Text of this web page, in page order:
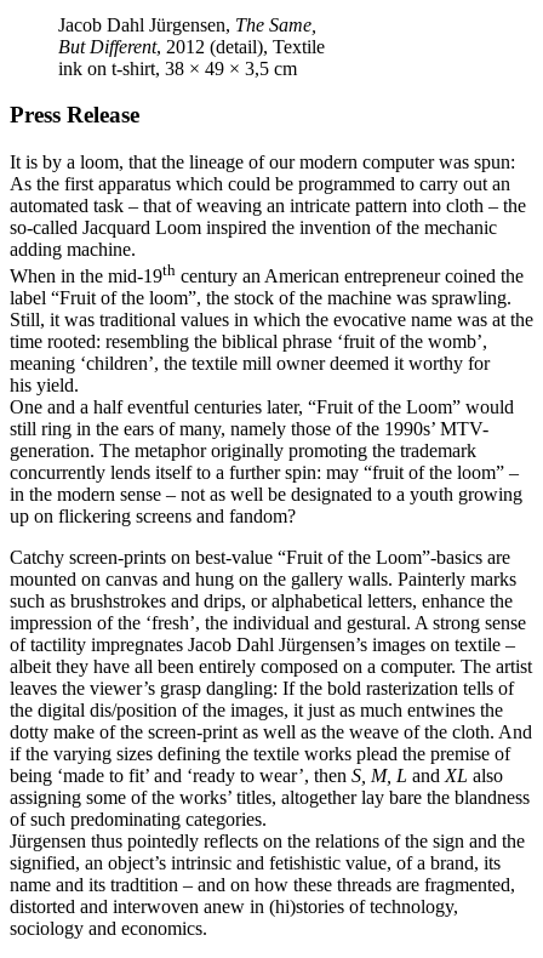
Jacob Dahl Jürgensen, The Same,
But Different, 2012 (detail), Textile
ink on t‑shirt, 38 × 49 × 3,5 cm
Press Release
It is by a loom, that the lineage of our modern computer was spun:
As the first apparatus which could be programmed to carry out an
automated task – that of weaving an intricate pattern into cloth – the
so-called Jacquard Loom inspired the invention of the mechanic
adding machine.
When in the mid-19th century an American entrepreneur coined the
label “Fruit of the loom”, the stock of the machine was sprawling.
Still, it was traditional values in which the evocative name was at the
time rooted: resembling the biblical phrase ‘fruit of the womb’,
meaning ‘children’, the textile mill owner deemed it worthy for
his yield.
One and a half eventful centuries later, “Fruit of the Loom” would
still ring in the ears of many, namely those of the 1990s’ MTV-
generation. The metaphor originally promoting the trademark
concurrently lends itself to a further spin: may “fruit of the loom” –
in the modern sense – not as well be designated to a youth growing
up on flickering screens and fandom?
Catchy screen-prints on best-value “Fruit of the Loom”-basics are
mounted on canvas and hung on the gallery walls. Painterly marks
such as brushstrokes and drips, or alphabetical letters, enhance the
impression of the ‘fresh’, the individual and gestural. A strong sense
of tactility impregnates Jacob Dahl Jürgensen’s images on textile –
albeit they have all been entirely composed on a computer. The artist
leaves the viewer’s grasp dangling: If the bold rasterization tells of
the digital dis/​position of the images, it just as much entwines the
dotty make of the screen-print as well as the weave of the cloth. And
if the varying sizes defining the textile works plead the premise of
being ‘made to fit’ and ‘ready to wear’, then S, M, L and XL also
assigning some of the works’ titles, altogether lay bare the blandness
of such predominating categories.
Jürgensen thus pointedly reflects on the relations of the sign and the
signified, an object’s intrinsic and fetishistic value, of a brand, its
name and its tradtition – and on how these threads are fragmented,
distorted and interwoven anew in (hi)stories of technology,
sociology and economics.